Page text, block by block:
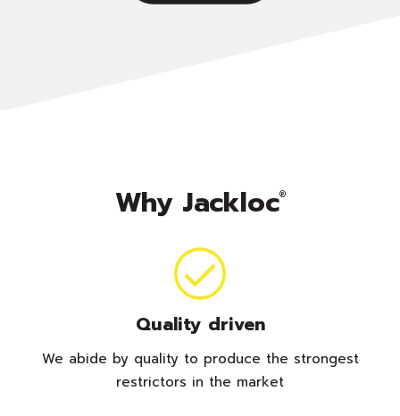
Why Jackloc®
Quality driven
We abide by quality to produce the strongest
restrictors in the market